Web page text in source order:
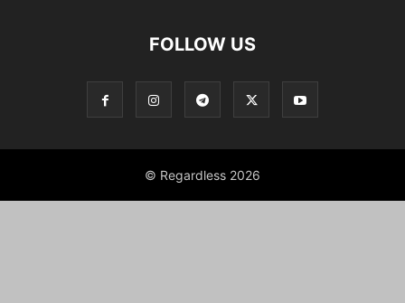
FOLLOW US
© Regardless 2026